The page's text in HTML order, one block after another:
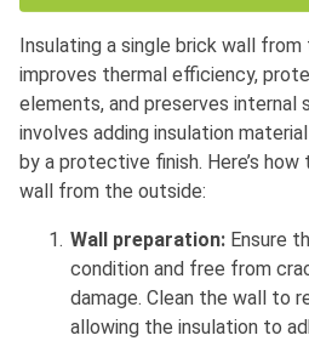
Insulating a single brick wall
improves thermal efficiency,
elements, and preserves internal
involves adding insulation
by a protective finish. Here’s
wall from the outside:
Wall preparation: Ensure
condition and free from
damage. Clean the wall to
allowing the insulation to